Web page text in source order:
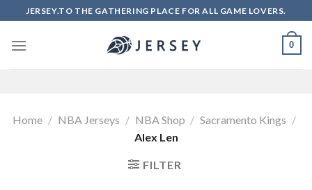
to
content
JERSEY.TO THE GATHERING PLACE FOR ALL GAME LOVERS.
0
Home / NBA Jerseys / NBA Shop / Sacramento Kings /
Alex Len
FILTER